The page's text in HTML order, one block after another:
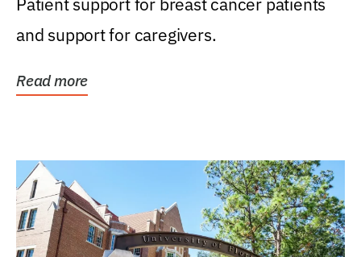
and support for caregivers.
Read more